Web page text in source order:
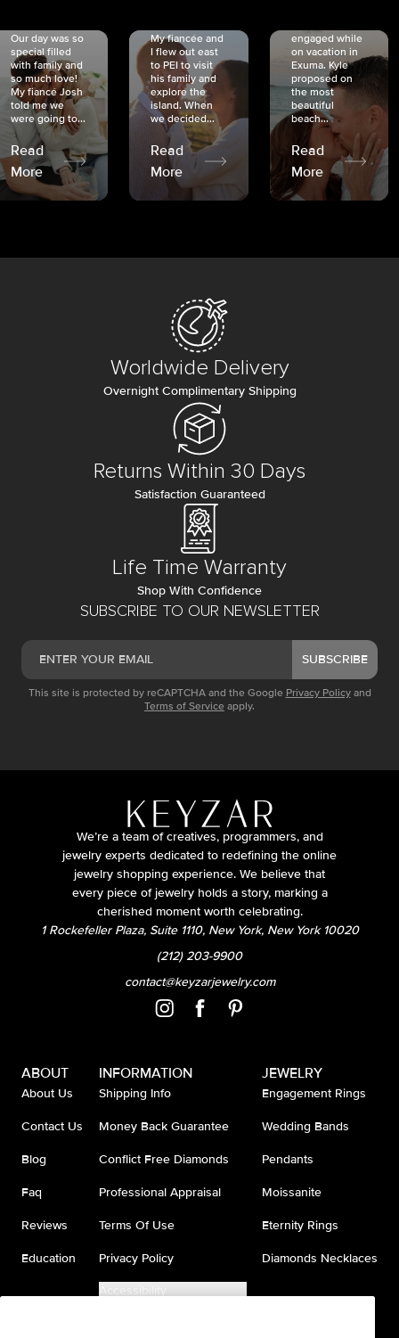
Our day was so
special filled
with family and
so much love!
My fiancé Josh
told me we
were going to...
Read
More
My fiancée and
I flew out east
to PEI to visit
his family and
explore the
island. When
we decided...
Read
More
engaged while
on vacation in
Exuma. Kyle
proposed on
the most
beautiful
beach...
Read
More
SUBSCRIBE TO OUR NEWSLETTER
SUBSCRIBE
This site is protected by reCAPTCHA and the Google Privacy Policy and
Terms of Service apply.
Worldwide Delivery
Overnight Complimentary Shipping
Returns Within 30 Days
Satisfaction Guaranteed
Life Time Warranty
Shop With Confidence
We’re a team of creatives, programmers, and
jewelry experts dedicated to redefining the online
jewelry shopping experience. We believe that
every piece of jewelry holds a story, marking a
cherished moment worth celebrating.
1 Rockefeller Plaza, Suite 1110, New York, New York 10020
(212) 203-9900
contact@keyzarjewelry.com
ABOUT
About Us
Contact Us
Blog
Faq
Reviews
Education
INFORMATION
Shipping Info
Money Back Guarantee
Conflict Free Diamonds
Professional Appraisal
Terms Of Use
Privacy Policy
Accessibility
JEWELRY
Engagement Rings
Wedding Bands
Pendants
Moissanite
Eternity Rings
Diamonds Necklaces